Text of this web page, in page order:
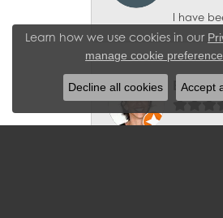
I have
Learn how we use cookies in our
manage cookie
Decline all cookies Accept